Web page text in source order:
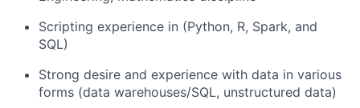
Scripting experience in (Python, R, Spark, and
SQL)
Strong desire and experience with data in various
forms (data warehouses/SQL, unstructured data)